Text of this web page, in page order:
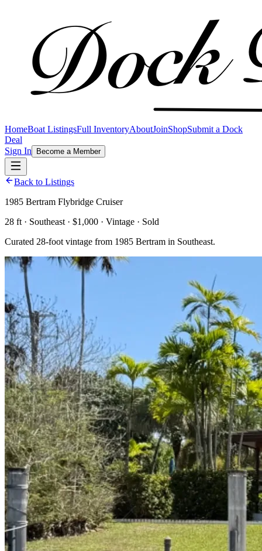
HomeBoat ListingsFull InventoryAboutJoinShopSubmit a Dock
Deal
Sign In
Become a Member
Back to Listings
1985 Bertram Flybridge Cruiser
28 ft · Southeast · $1,000 · Vintage · Sold
Curated 28-foot vintage from 1985 Bertram in Southeast.